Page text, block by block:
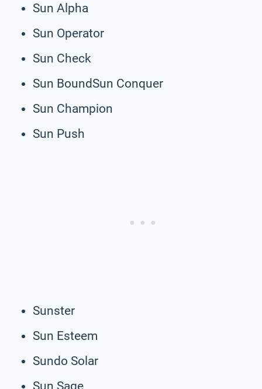
Sun Alpha
Sun Operator
Sun Check
Sun BoundSun Conquer
Sun Champion
Sun Push
Sunster
Sun Esteem
Sundo Solar
Sun Sage